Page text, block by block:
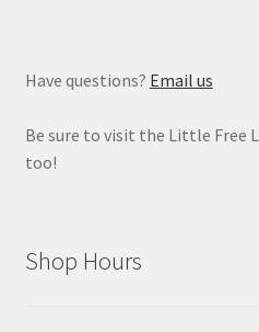
Have questions? Email us
Be sure to visit the Little Free
too!
Shop Hours